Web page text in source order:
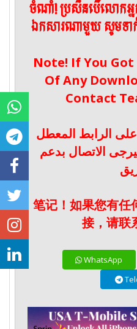
ចំណាំ! ប្រសិនបើលោកអ្ន
ឯកសារណាមួយ សូមទា
Note! If You
Of Any
Contact
الرابط المعطل
الاتصال بدعم
笔记！如果您有任
接，请联
WhatsApp